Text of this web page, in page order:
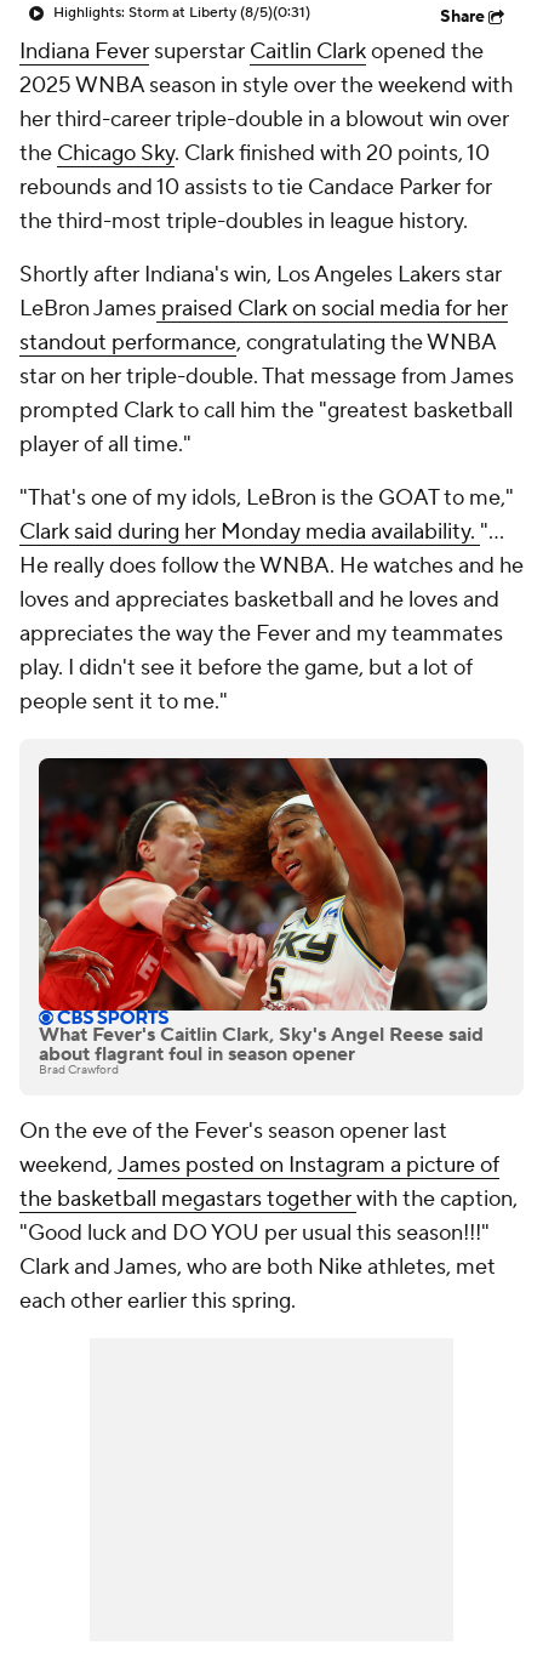
Highlights: Storm at Liberty (8/5)(0:31) Share
Indiana Fever superstar Caitlin Clarkopened the
2025 WNBA season in style over the weekend with
her third-career triple-double in a blowout win over
the Chicago Sky. Clark finished with 20 points, 10
rebounds and 10 assists to tie Candace Parker for
the third-most triple-doubles in league history.
Shortly after Indiana's win, Los Angeles Lakers star
LeBron James praised Clark on social media for her
standout performance, congratulating the WNBA
star on her triple-double. That message from James
prompted Clark to call him the "greatest basketball
player of all time."
"That's one of my idols, LeBron is the GOAT to me,"
Clark said during her Monday media availability. "...
He really does follow the WNBA. He watches and he
loves and appreciates basketball and he loves and
appreciates the way the Fever and my teammates
play. I didn't see it before the game, but a lot of
people sent it to me."
What Fever's Caitlin Clark, Sky's Angel Reese said
about flagrant foul in season opener
Brad Crawford
On the eve of the Fever's season opener last
weekend, James posted on Instagram a picture of
the basketball megastars togetherwith the caption,
"Good luck and DO YOU per usual this season!!!"
Clark and James, who are both Nike athletes, met
each other earlier this spring.